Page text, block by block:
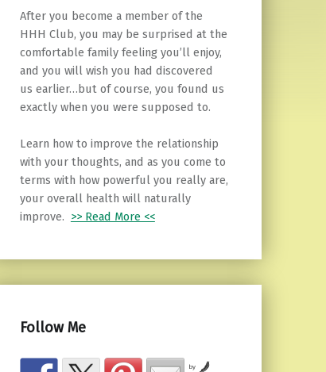
After you become a member of the
HHH Club, you may be surprised at the
comfortable family feeling you’ll enjoy,
and you will wish you had discovered
us earlier…but of course, you found us
exactly when you were supposed to.
Learn how to improve the relationship
with your thoughts, and as you come to
terms with how powerful you really are,
your overall health will naturally
improve. >> Read More <<
Follow Me
by